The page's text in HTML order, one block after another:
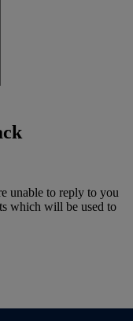
unable to reply to you
which will be used to